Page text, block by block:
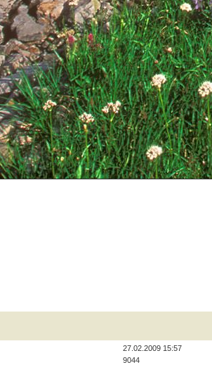
27.02.2009 15:57
9044